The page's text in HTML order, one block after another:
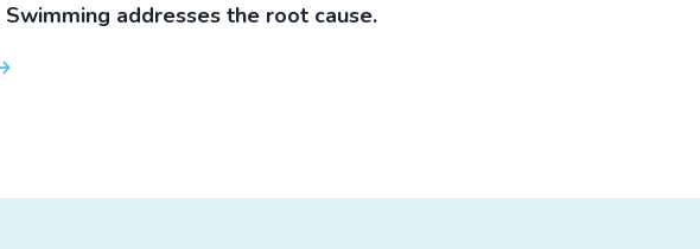
Swimming addresses the root cause.